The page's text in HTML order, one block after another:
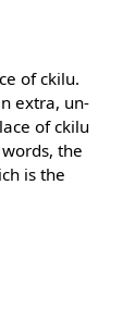
of ckilu.
extra, un-
of ckilu
the
is the